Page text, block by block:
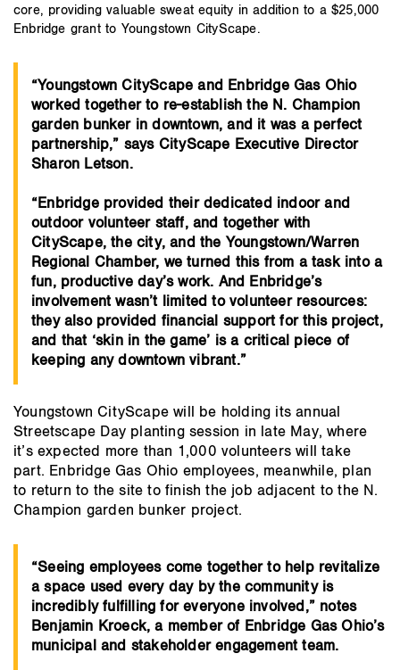
core, providing valuable sweat equity in addition to a $25,000
Enbridge grant to Youngstown CityScape.
“Youngstown CityScape and Enbridge Gas Ohio
worked together to re-establish the N. Champion
garden bunker in downtown, and it was a perfect
partnership,” says CityScape Executive Director
Sharon Letson.
“Enbridge provided their dedicated indoor and
outdoor volunteer staff, and together with
CityScape, the city, and the Youngstown/Warren
Regional Chamber, we turned this from a task into a
fun, productive day’s work. And Enbridge’s
involvement wasn’t limited to volunteer resources:
they also provided financial support for this project,
and that ‘skin in the game’ is a critical piece of
keeping any downtown vibrant.”
Youngstown CityScape will be holding its annual
Streetscape Day planting session in late May, where
it’s expected more than 1,000 volunteers will take
part. Enbridge Gas Ohio employees, meanwhile, plan
to return to the site to finish the job adjacent to the N.
Champion garden bunker project.
“Seeing employees come together to help revitalize
a space used every day by the community is
incredibly fulfilling for everyone involved,” notes
Benjamin Kroeck, a member of Enbridge Gas Ohio’s
municipal and stakeholder engagement team.